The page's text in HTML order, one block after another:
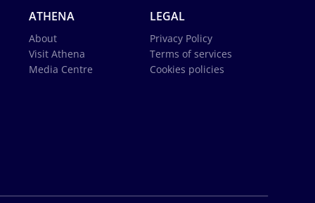
ATHENA
About
Visit Athena
Media Centre
LEGAL
Privacy Policy
Terms of services
Cookies policies